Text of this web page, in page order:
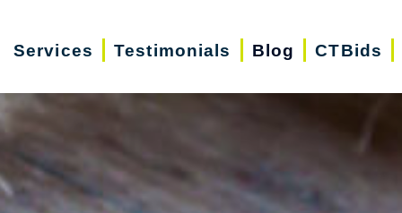
Services Testimonials Blog CTBids